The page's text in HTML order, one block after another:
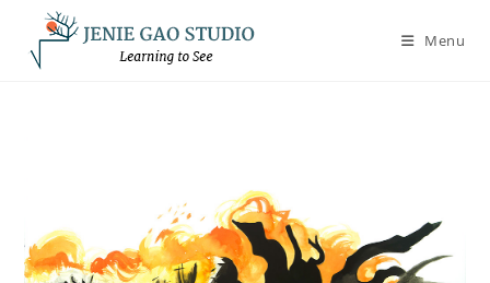
content
Menu